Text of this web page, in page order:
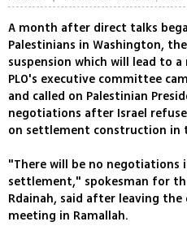
A month after direct talks
Palestinians in Washington,
suspension which will lead to
PLO's executive committee
and called on Palestinian
negotiations after Israel
on settlement construction in
"There will be no negotiations
settlement," spokesman for
Rdainah, said after leaving
meeting in Ramallah.